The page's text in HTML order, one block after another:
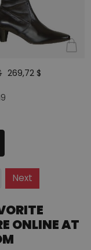
269,72 $
NextPage
ONLINE AT